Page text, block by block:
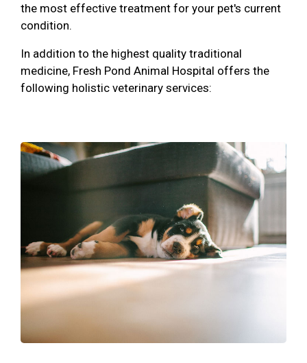
the most effective treatment for your pet's current
condition.
In addition to the highest quality traditional
medicine, Fresh Pond Animal Hospital offers the
following holistic veterinary services: